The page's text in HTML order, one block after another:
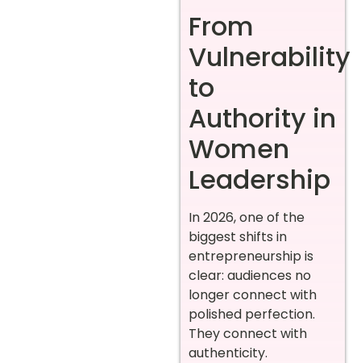
From
Vulnerability
to
Authority in
Women
Leadership
In 2026, one of the
biggest shifts in
entrepreneurship is
clear: audiences no
longer connect with
polished perfection.
They connect with
authenticity.